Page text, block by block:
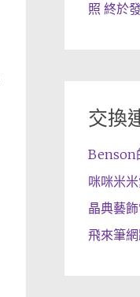
照 終於
交換
Benson
咪咪米
晶典藝
飛來筆